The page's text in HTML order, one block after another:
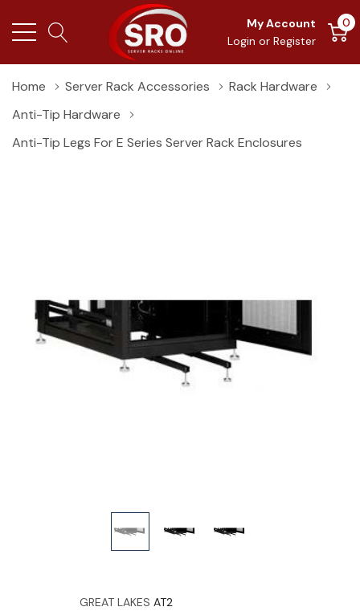
My Account
Login or Register
0
Home Server Rack Accessories
Rack Hardware
Anti-Tip Hardware
Anti-Tip Legs For E Series Server Rack Enclosures
GREAT LAKES AT2